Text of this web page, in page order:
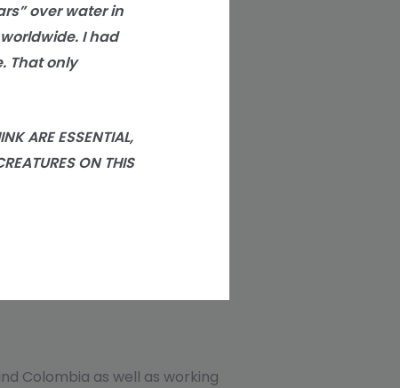
over water in
I had
That only
ARE ESSENTIAL,
ON THIS
Colombia as well as working